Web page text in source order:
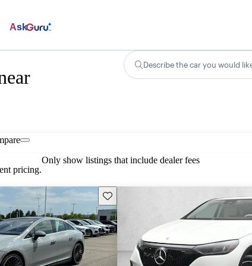
Ask
Describe the car you would
pricing.
Only show listings that include dealer fees
Save this listing